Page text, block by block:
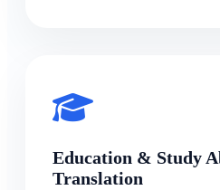
Education & Study
Translation